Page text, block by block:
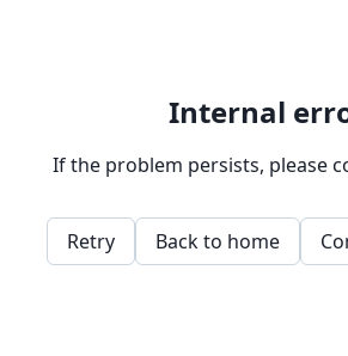
Internal
If the problem persists, please
Retry Back to home